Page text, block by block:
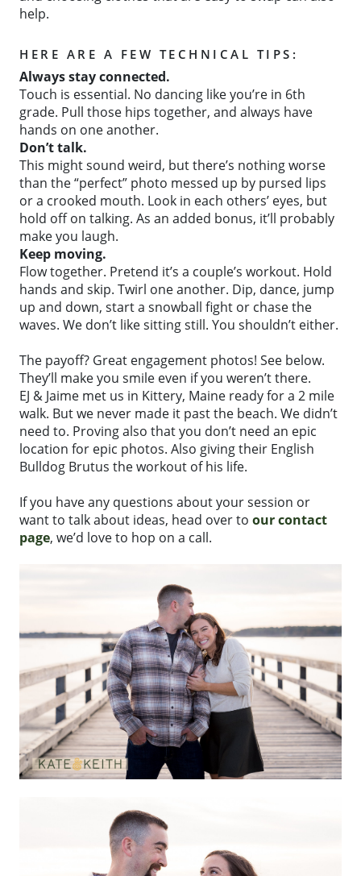
help.
HERE ARE A FEW TECHNICAL TIPS:
Always stay connected.
Touch is essential. No dancing like you’re in 6th
grade. Pull those hips together, and always have
hands on one another.
Don’t talk.
This might sound weird, but there’s nothing worse
than the “perfect” photo messed up by pursed lips
or a crooked mouth. Look in each others’ eyes, but
hold off on talking. As an added bonus, it’ll probably
make you laugh.
Keep moving.
Flow together. Pretend it’s a couple’s workout. Hold
hands and skip. Twirl one another. Dip, dance, jump
up and down, start a snowball fight or chase the
waves. We don’t like sitting still. You shouldn’t either.
The payoff? Great engagement photos! See below.
They’ll make you smile even if you weren’t there.
EJ & Jaime met us in Kittery, Maine ready for a 2 mile
walk. But we never made it past the beach. We didn’t
need to. Proving also that you don’t need an epic
location for epic photos. Also giving their English
Bulldog Brutus the workout of his life.
If you have any questions about your session or
want to talk about ideas, head over to our contact
page, we’d love to hop on a call.